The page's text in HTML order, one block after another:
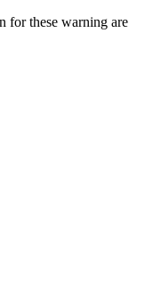
for these warning are